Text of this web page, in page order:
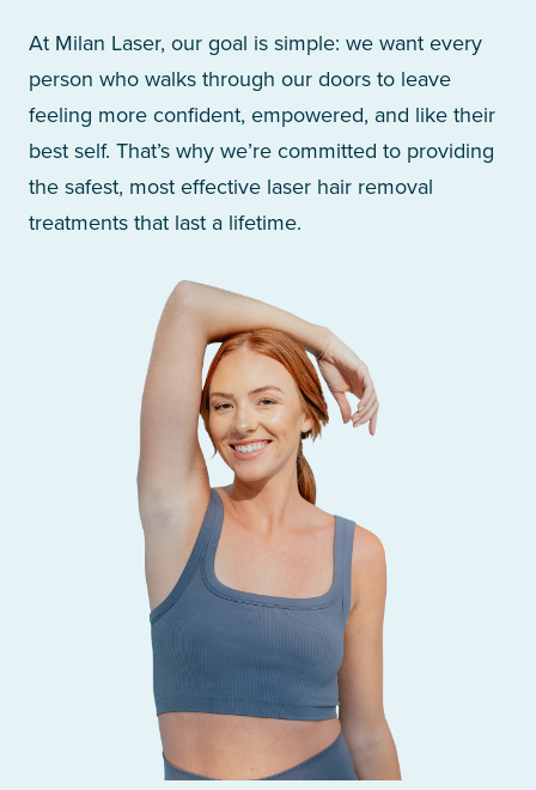
At Milan Laser, our goal is simple: we want every
person who walks through our doors to leave
feeling more confident, empowered, and like their
best self. That’s why we’re committed to providing
the safest, most effective laser hair removal
treatments that last a lifetime.